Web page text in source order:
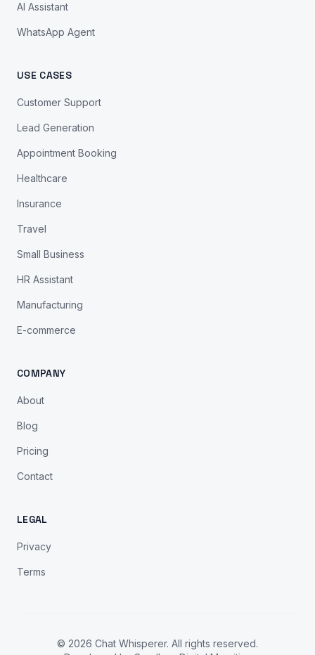
AI Assistant
WhatsApp Agent
USE CASES
Customer Support
Lead Generation
Appointment Booking
Healthcare
Insurance
Travel
Small Business
HR Assistant
Manufacturing
E-commerce
COMPANY
About
Blog
Pricing
Contact
LEGAL
Privacy
Terms
© 2026 Chat Whisperer. All rights reserved.